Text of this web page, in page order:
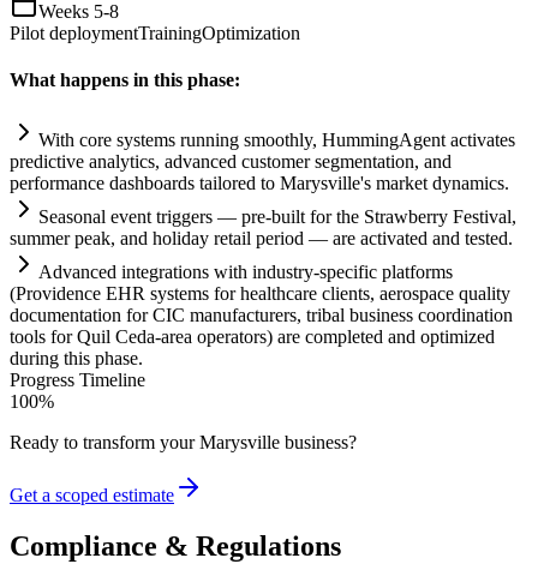
Weeks 5-8
Pilot deploymentTrainingOptimization
What happens in this phase:
With core systems running smoothly, HummingAgent activates
predictive analytics, advanced customer segmentation, and
performance dashboards tailored to Marysville's market dynamics.
Seasonal event triggers — pre-built for the Strawberry Festival,
summer peak, and holiday retail period — are activated and tested.
Advanced integrations with industry-specific platforms
(Providence EHR systems for healthcare clients, aerospace quality
documentation for CIC manufacturers, tribal business coordination
tools for Quil Ceda-area operators) are completed and optimized
during this phase.
Progress Timeline
100%
Ready to transform yourMarysville business?
Get a scoped estimate
Compliance & Regulations